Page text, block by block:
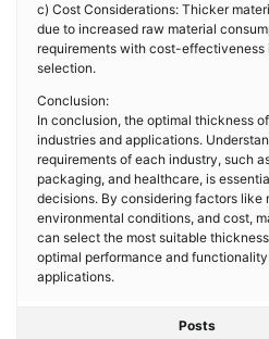
c) Cost Considerations: Thicker
due to increased raw material
requirements with cost-
selection.
Conclusion:
In conclusion, the optimal thickness
industries and applications.
requirements of each industry, such
packaging, and healthcare, is
decisions. By considering factors like
environmental conditions, and cost,
can select the most suitable
optimal performance and
applications.
Posts